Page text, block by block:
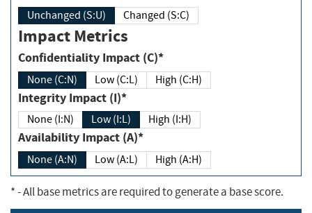
Unchanged (S:U) Changed (S:C)
Impact Metrics
Confidentiality Impact (C)*
None (C:N) Low (C:L) High (C:H)
Integrity Impact (I)*
None (I:N) Low (I:L) High (I:H)
Availability Impact (A)*
None (A:N) Low (A:L) High (A:H)
*- All base metrics are required to generate a base score.